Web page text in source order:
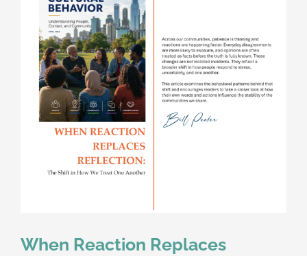
Alignment
Between
and
When Reaction Replaces